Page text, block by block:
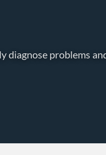
diagnose problems